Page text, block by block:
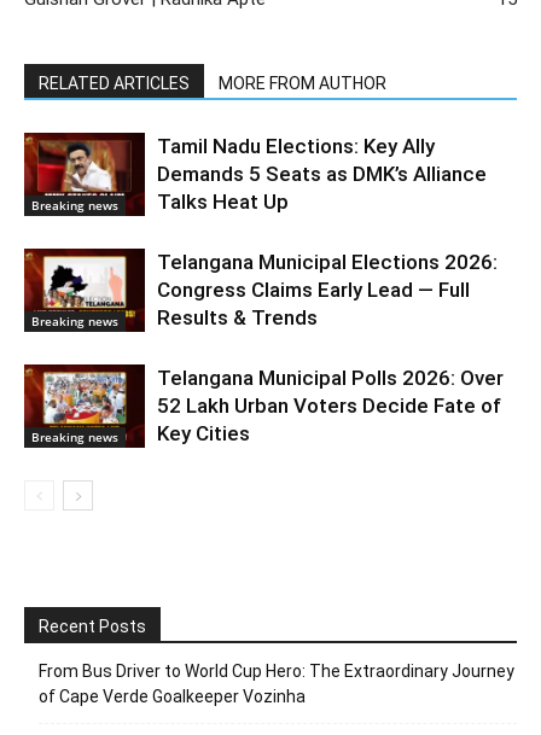
RELATED ARTICLES MORE FROM AUTHOR
Breaking news
Tamil Nadu Elections: Key Ally
Demands 5 Seats as DMK’s Alliance
Talks Heat Up
Breaking news
Telangana Municipal Elections 2026:
Congress Claims Early Lead — Full
Results & Trends
Breaking news
Telangana Municipal Polls 2026: Over
52 Lakh Urban Voters Decide Fate of
Key Cities
Recent Posts
From Bus Driver to World Cup Hero: The Extraordinary Journey
of Cape Verde Goalkeeper Vozinha